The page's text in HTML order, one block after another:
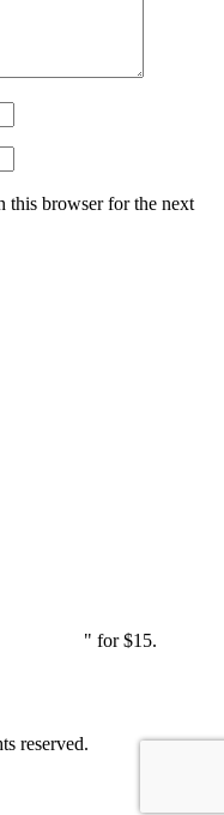
this browser for the next
" for $15.
reserved.